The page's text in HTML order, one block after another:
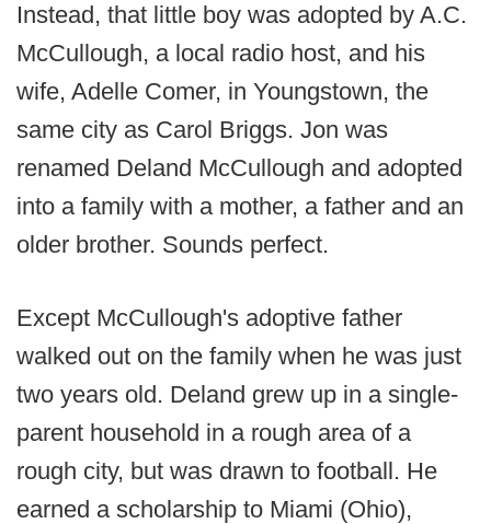
Instead, that little boy was adopted by A.C.
McCullough, a local radio host, and his
wife, Adelle Comer, in Youngstown, the
same city as Carol Briggs. Jon was
renamed Deland McCullough and adopted
into a family with a mother, a father and an
older brother. Sounds perfect.
Except McCullough's adoptive father
walked out on the family when he was just
two years old. Deland grew up in a single-
parent household in a rough area of a
rough city, but was drawn to football. He
earned a scholarship to Miami (Ohio),